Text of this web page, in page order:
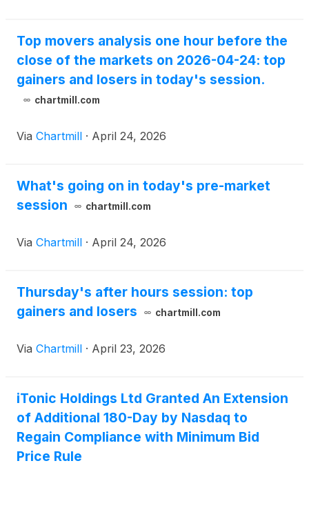
Top movers analysis one hour before the
close of the markets on 2026-04-24: top
gainers and losers in today's session.
chartmill.com
Via Chartmill · April 24, 2026
What's going on in today's pre-market
session
chartmill.com
Via Chartmill · April 24, 2026
Thursday's after hours session: top
gainers and losers
chartmill.com
Via Chartmill · April 23, 2026
iTonic Holdings Ltd Granted An Extension
of Additional 180-Day by Nasdaq to
Regain Compliance with Minimum Bid
Price Rule